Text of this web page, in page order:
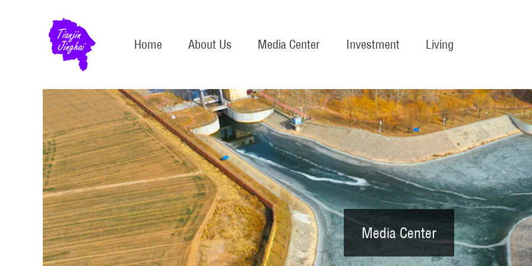
Home About Us Media Center Investment Living
Media Center